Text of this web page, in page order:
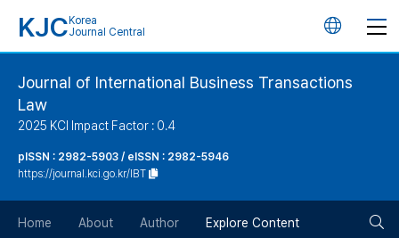
KJC Korea
Journal Central
언
버
Journal of International Business Transactions
Law
2025 KCI Impact Factor : 0.4
pISSN : 2982-5903 / eISSN : 2982-5946
https://journal.kci.go.kr/IBT
Home About Author Explore Content